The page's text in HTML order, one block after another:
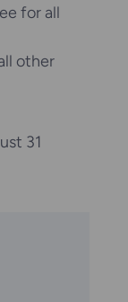
for all
other
31